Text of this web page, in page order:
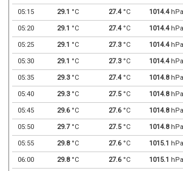
05:15 29.1 °C 27.4°C 1014.4hPa
05:20 29.1 °C 27.4°C 1014.4hPa
05:25 29.1 °C 27.3°C 1014.4hPa
05:30 29.1 °C 27.3°C 1014.4hPa
05:35 29.3°C 27.4°C 1014.8hPa
05:40 29.3°C 27.5°C 1014.8hPa
05:45 29.6°C 27.6°C 1014.8hPa
05:50 29.7°C 27.5°C 1014.8hPa
05:55 29.8°C 27.6°C 1015.1 hPa
06:00 29.8°C 27.6°C 1015.1 hPa